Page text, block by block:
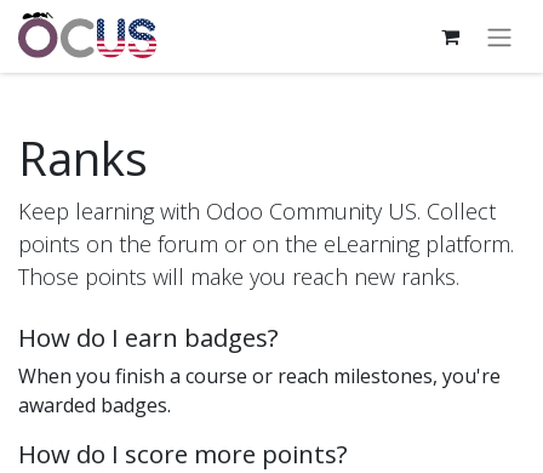
Ranks
Keep learning with Odoo Community US. Collect
points on the forum or on the eLearning platform.
Those points will make you reach new ranks.
How do I earn badges?
When you finish a course or reach milestones, you're
awarded badges.
How do I score more points?